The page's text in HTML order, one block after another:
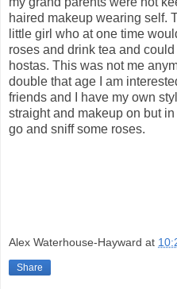
haired makeup wearing self.
little girl who at one time
roses and drink tea and
hostas. This was not me
double that age I am
friends and I have my own
straight and makeup on but in
go and sniff some roses.
Alex Waterhouse-Hayward at
Share